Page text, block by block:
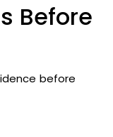
Before
before